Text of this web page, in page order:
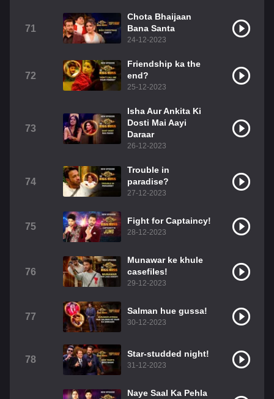
71
Chota Bhaijaan
Bana Santa
24-12-2023
72
Friendship ka the
end?
25-12-2023
73
Isha Aur Ankita Ki
Dosti Mai Aayi
Daraar
26-12-2023
74
Trouble in
paradise?
27-12-2023
75
Fight for Captaincy!
28-12-2023
76
Munawar ke khule
casefiles!
29-12-2023
77
Salman hue gussa!
30-12-2023
78
Star-studded night!
31-12-2023
Naye Saal Ka Pehla